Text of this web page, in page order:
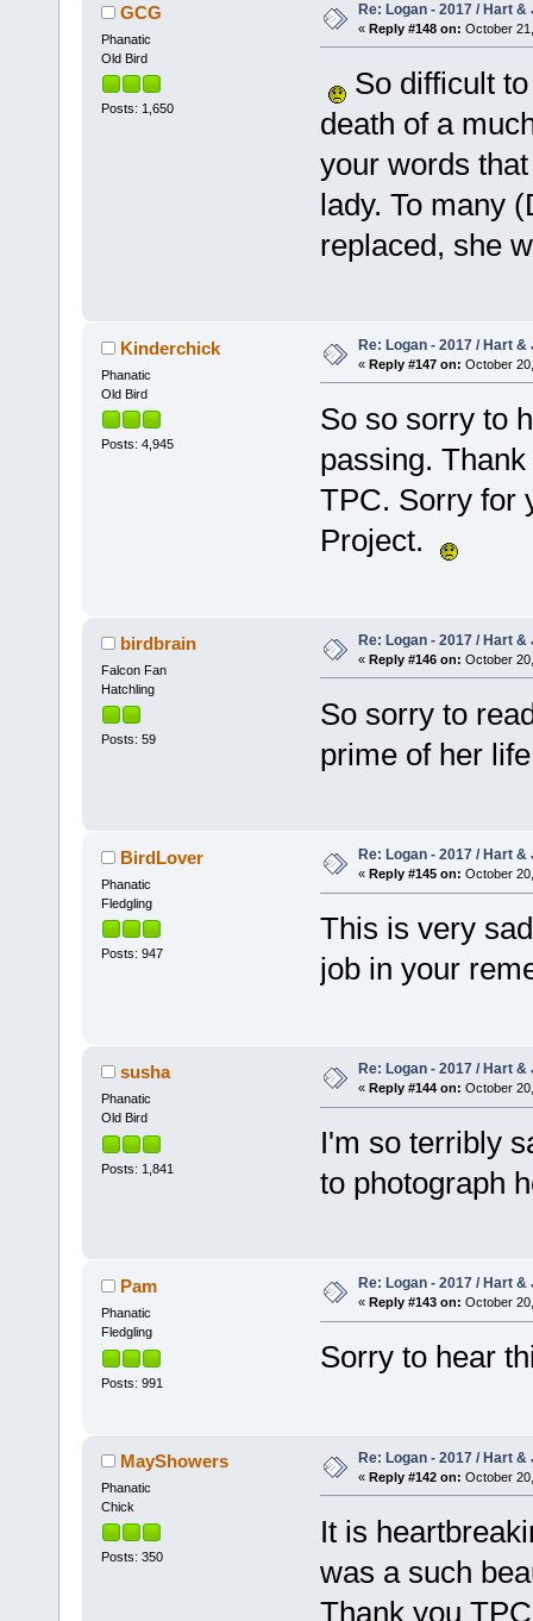
GCG
Phanatic
Old Bird
Posts: 1,650
Re: Logan - 2017 / Hart
« Reply #148 on: October
So difficult to
death of a
your words
lady. To many
replaced, she
Kinderchick
Phanatic
Old Bird
Posts: 4,945
Re: Logan - 2017 / Hart
« Reply #147 on: October
So so sorry to
passing.
TPC. Sorry for
Project.
birdbrain
Falcon Fan
Hatchling
Posts: 59
Re: Logan - 2017 / Hart
« Reply #146 on: October
So sorry to
prime of her
BirdLover
Phanatic
Fledgling
Posts: 947
Re: Logan - 2017 / Hart
« Reply #145 on: October
This is very
job in your
susha
Phanatic
Old Bird
Posts: 1,841
Re: Logan - 2017 / Hart
« Reply #144 on: October
I'm so terribly
to photograph
Pam
Phanatic
Fledgling
Posts: 991
Re: Logan - 2017 / Hart
« Reply #143 on: October
Sorry to hear
MayShowers
Phanatic
Chick
Posts: 350
Re: Logan - 2017 / Hart
« Reply #142 on: October
It is
was a such
Thank you